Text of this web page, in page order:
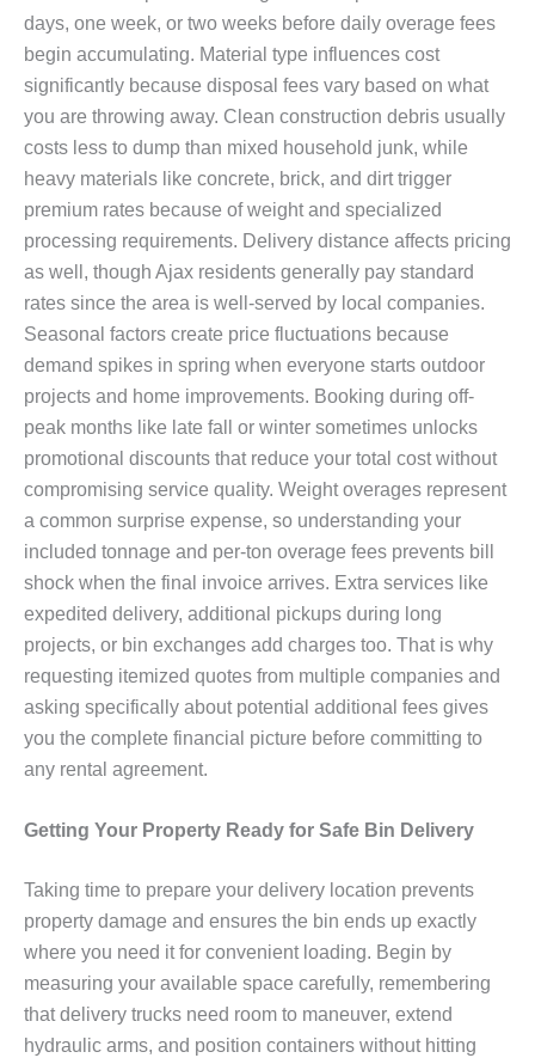
days, one week, or two weeks before daily overage fees
begin accumulating. Material type influences cost
significantly because disposal fees vary based on what
you are throwing away. Clean construction debris usually
costs less to dump than mixed household junk, while
heavy materials like concrete, brick, and dirt trigger
premium rates because of weight and specialized
processing requirements. Delivery distance affects pricing
as well, though Ajax residents generally pay standard
rates since the area is well-served by local companies.
Seasonal factors create price fluctuations because
demand spikes in spring when everyone starts outdoor
projects and home improvements. Booking during off-
peak months like late fall or winter sometimes unlocks
promotional discounts that reduce your total cost without
compromising service quality. Weight overages represent
a common surprise expense, so understanding your
included tonnage and per-ton overage fees prevents bill
shock when the final invoice arrives. Extra services like
expedited delivery, additional pickups during long
projects, or bin exchanges add charges too. That is why
requesting itemized quotes from multiple companies and
asking specifically about potential additional fees gives
you the complete financial picture before committing to
any rental agreement.
Getting Your Property Ready for Safe Bin Delivery
Taking time to prepare your delivery location prevents
property damage and ensures the bin ends up exactly
where you need it for convenient loading. Begin by
measuring your available space carefully, remembering
that delivery trucks need room to maneuver, extend
hydraulic arms, and position containers without hitting